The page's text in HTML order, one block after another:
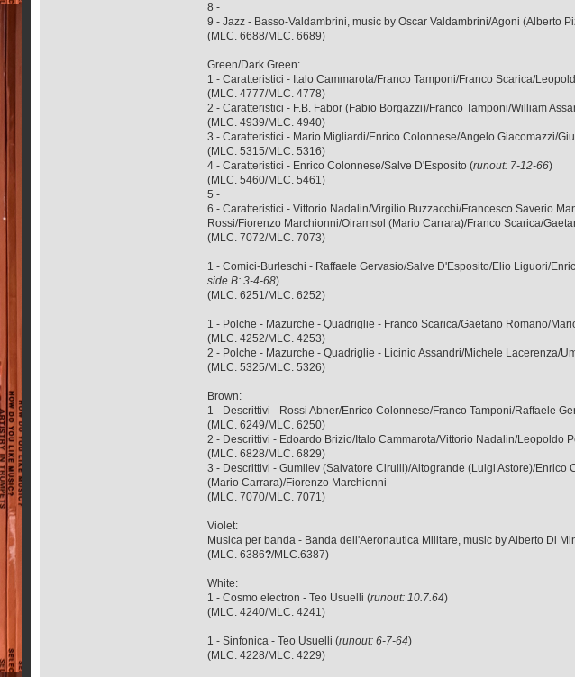
8 -
9 - Jazz - Basso-Valdambrini, music by Oscar Valdambrini/Agoni (Alberto
(MLC. 6688/MLC. 6689)
Green/Dark Green:
1 - Caratteristici - Italo Cammarota/Franco Tamponi/Franco Scarica/
(MLC. 4777/MLC. 4778)
2 - Caratteristici - F.B. Fabor (Fabio Borgazzi)/Franco Tamponi/William
(MLC. 4939/MLC. 4940)
3 - Caratteristici - Mario Migliardi/Enrico Colonnese/Angelo Giacomazzi/
(MLC. 5315/MLC. 5316)
4 - Caratteristici - Enrico Colonnese/Salve D'Esposito (runout: 7-12-66)
(MLC. 5460/MLC. 5461)
5 -
6 - Caratteristici - Vittorio Nadalin/Virgilio Buzzacchi/Francesco Saverio
Rossi/Fiorenzo Marchionni/Oiramsol (Mario Carrara)/Franco Scarica/
(MLC. 7072/MLC. 7073)
1 - Comici-Burleschi - Raffaele Gervasio/Salve D'Esposito/Elio Liguori/
side B: 3-4-68)
(MLC. 6251/MLC. 6252)
1 - Polche - Mazurche - Quadriglie - Franco Scarica/Gaetano Romano/
(MLC. 4252/MLC. 4253)
2 - Polche - Mazurche - Quadriglie - Licinio Assandri/Michele Lacerenza/
(MLC. 5325/MLC. 5326)
Brown:
1 - Descrittivi - Rossi Abner/Enrico Colonnese/Franco Tamponi/Raffaele
(MLC. 6249/MLC. 6250)
2 - Descrittivi - Edoardo Brizio/Italo Cammarota/Vittorio Nadalin/Leopoldo
(MLC. 6828/MLC. 6829)
3 - Descrittivi - Gumilev (Salvatore Cirulli)/Altogrande (Luigi Astore)/
(Mario Carrara)/Fiorenzo Marchionni
(MLC. 7070/MLC. 7071)
Violet:
Musica per banda - Banda dell'Aeronautica Militare, music by Alberto Di
(MLC. 6386?/MLC.6387)
White:
1 - Cosmo electron - Teo Usuelli (runout: 10.7.64)
(MLC. 4240/MLC. 4241)
1 - Sinfonica - Teo Usuelli (runout: 6-7-64)
(MLC. 4228/MLC. 4229)